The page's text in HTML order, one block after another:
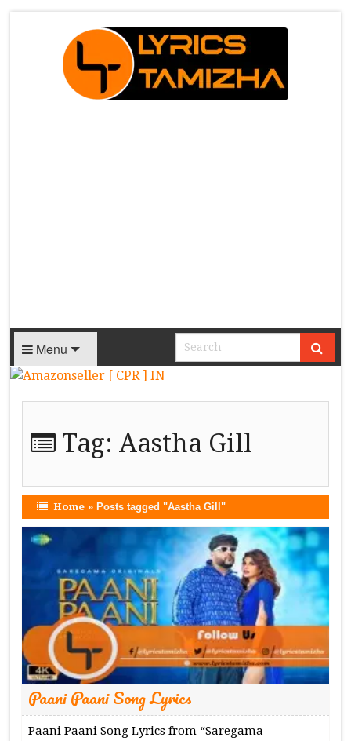
Menu
Tag:Aastha Gill
Home »Posts tagged "Aastha Gill"
Paani Paani Song Lyrics
Paani Paani Song Lyrics from “Saregama